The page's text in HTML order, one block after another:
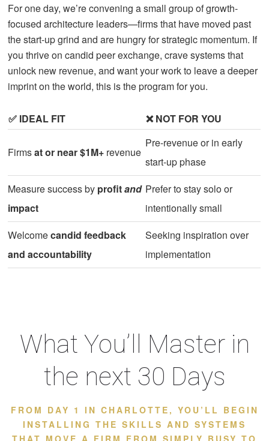
For one day, we’re convening a small group of growth-
focused architecture leaders—firms that have moved past
the start-up grind and are hungry for strategic momentum. If
you thrive on candid peer exchange, crave systems that
unlock new revenue, and want your work to leave a deeper
imprint on the world, this is the program for you.
✅ IDEAL FIT ❌ NOT FOR YOU
Firmsat or near $1M+ revenue
Pre-revenue or in early
start-up phase
Measure success by profitand
impact
Prefer to stay solo or
intentionally small
Welcomecandid feedback
and accountability
Seeking inspiration over
implementation
What You’ll Master in
the next 30 Days
FROM DAY 1 IN CHARLOTTE, YOU’LL BEGIN
INSTALLING THE SKILLS AND SYSTEMS
THAT MOVE A FIRM FROM SIMPLY BUSY TO